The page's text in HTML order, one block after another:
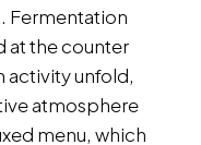
Fermentation
at the counter
activity unfold,
atmosphere
menu, which